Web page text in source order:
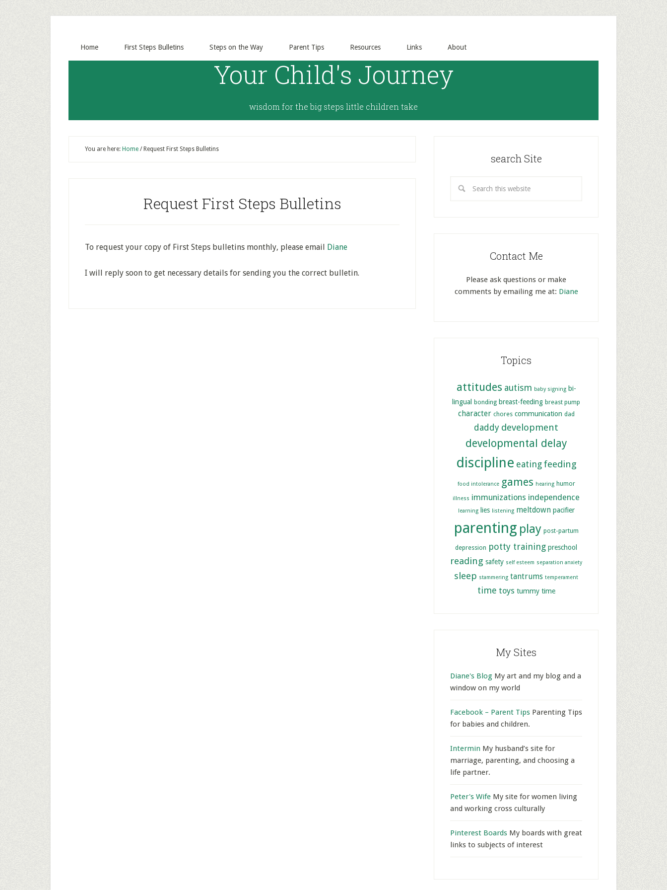
Home First Steps Bulletins Steps on the Way Parent Tips Resources Links About
Your Child's Journey
wisdom for the big steps little children take
You are here: Home /Request First Steps Bulletins
Request First Steps Bulletins
To request your copy of First Steps bulletins monthly, please email Diane
I will reply soon to get necessary details for sending you the correct bulletin.
search Site
Contact Me
Please ask questions or make
comments by emailing me at: Diane
Topics
attitudes autism baby signing bi-
lingual bonding breast-feeding breast pump
character chores communication dad
daddy development
developmental delay
discipline eating feeding
food intolerance games hearing humor
illness immunizations independence
learning lies listening meltdown pacifier
parenting play post-partum
depression potty training preschool
reading safety self esteem separation anxiety
sleep stammering tantrums temperament
time toys tummy time
My Sites
Diane's Blog My art and my blog and a
window on my world
Facebook – Parent Tips Parenting Tips
for babies and children.
Intermin My husband’s site for
marriage, parenting, and choosing a
life partner.
Peter's Wife My site for women living
and working cross culturally
Pinterest Boards My boards with great
links to subjects of interest